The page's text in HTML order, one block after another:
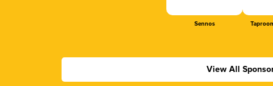
Sennos
View All